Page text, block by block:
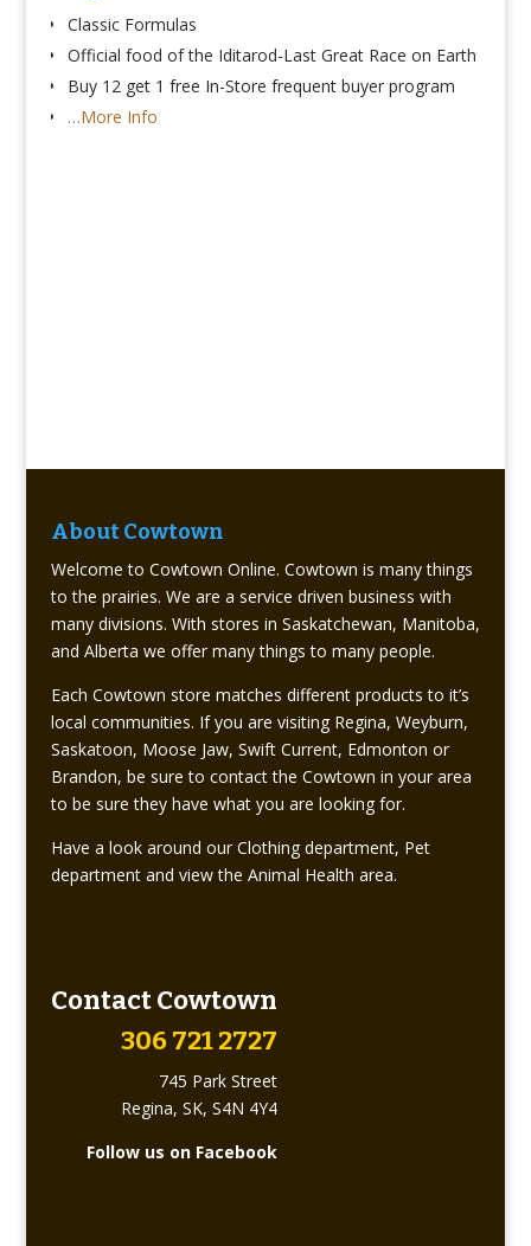
Classic Formulas
Official food of the Iditarod-Last Great Race on Earth
Buy 12 get 1 free In-Store frequent buyer program
…More Info
About Cowtown
Welcome to Cowtown Online. Cowtown is many things
to the prairies. We are a service driven business with
many divisions. With stores in Saskatchewan, Manitoba,
and Alberta we offer many things to many people.
Each Cowtown store matches different products to it’s
local communities. If you are visiting Regina, Weyburn,
Saskatoon, Moose Jaw, Swift Current, Edmonton or
Brandon, be sure to contact the Cowtown in your area
to be sure they have what you are looking for.
Have a look around our Clothing department, Pet
department and view the Animal Health area.
Contact Cowtown
306 721 2727
745 Park Street
Regina, SK, S4N 4Y4
Follow us on Facebook